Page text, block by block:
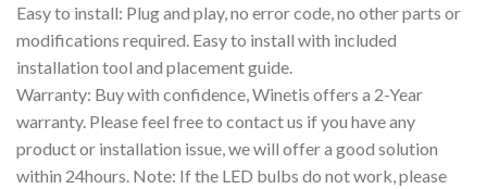
Easy to install: Plug and play, no error code, no other parts or
modifications required. Easy to install with included
installation tool and placement guide.
Warranty: Buy with confidence, Winetis offers a 2-Year
warranty. Please feel free to contact us if you have any
product or installation issue, we will offer a good solution
within 24hours. Note: If the LED bulbs do not work, please